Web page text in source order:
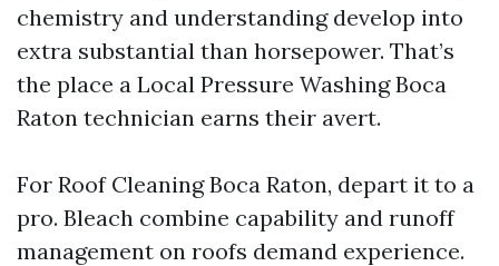
chemistry and understanding develop into
extra substantial than horsepower. That’s
the place a Local Pressure Washing Boca
Raton technician earns their avert.
For Roof Cleaning Boca Raton, depart it to a
pro. Bleach combine capability and runoff
management on roofs demand experience.